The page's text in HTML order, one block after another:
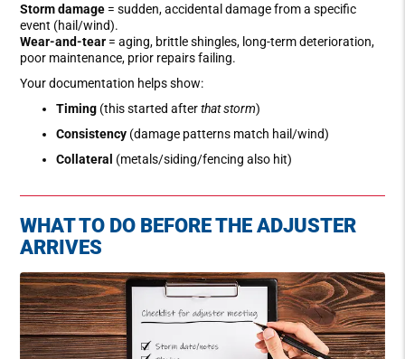
Storm damage = sudden, accidental damage from a specific
event (hail/wind).
Wear-and-tear = aging, brittle shingles, long-term deterioration,
poor maintenance, prior repairs failing.
Your documentation helps show:
Timing (this started afterthat storm)
Consistency (damage patterns match hail/wind)
Collateral (metals/siding/fencing also hit)
WHAT TO DO BEFORE THE ADJUSTER
ARRIVES